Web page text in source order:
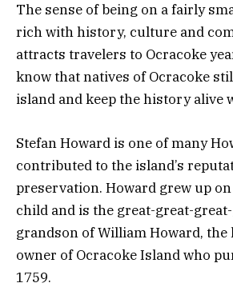
The sense of being on a fairly
rich with history, culture and
attracts travelers to Ocracoke
know that natives of Ocracoke
island and keep the history alive
Stefan Howard is one of many
contributed to the island’s
preservation. Howard grew up
child and is the great-great-
grandson of William Howard, the
owner of Ocracoke Island who
1759.